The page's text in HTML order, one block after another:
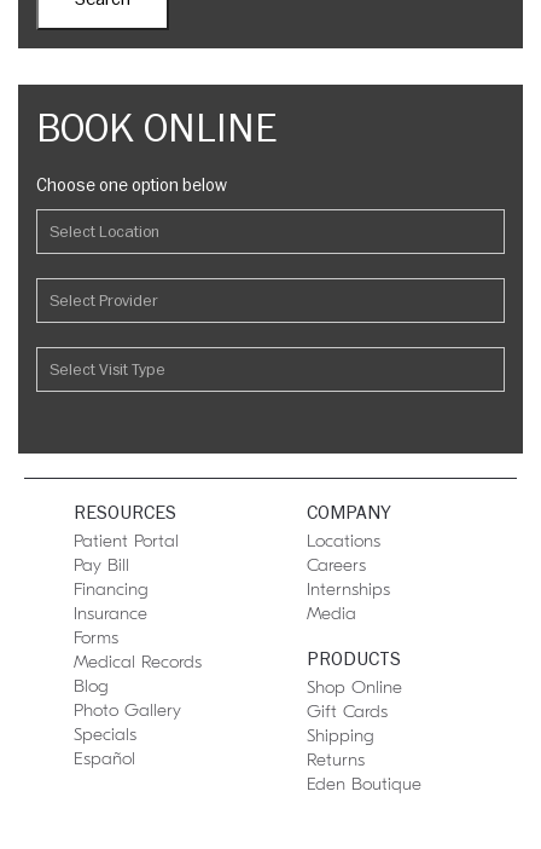
BOOK ONLINE
Choose one option below
RESOURCES
Patient Portal
Pay Bill
Financing
Insurance
Forms
Medical Records
Blog
Photo Gallery
Specials
Español
COMPANY
Locations
Careers
Internships
Media
PRODUCTS
Shop Online
Gift Cards
Shipping
Returns
Eden Boutique